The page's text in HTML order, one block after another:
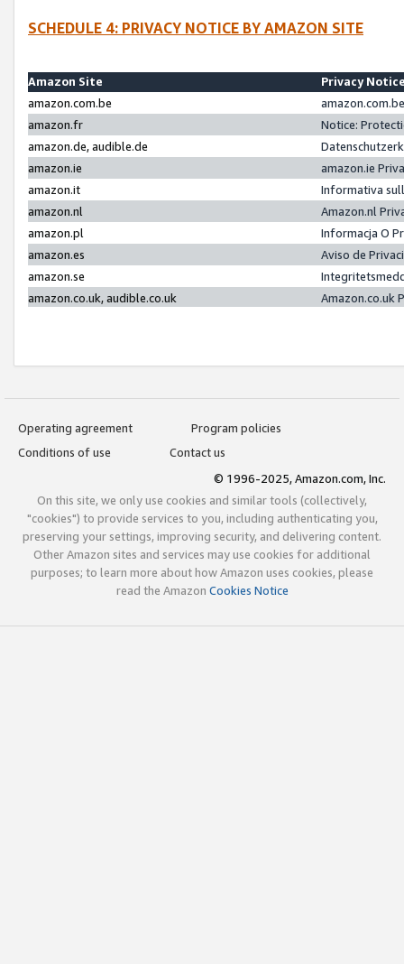
SCHEDULE 4: PRIVACY NOTICE BY AMAZON SITE
Amazon Site
Privacy
amazon.com.be
amazon.fr
Notice:
amazon.de, audible.de
amazon.ie
amazon.ie
amazon.it
Informativa
amazon.nl
Amazon.nl
amazon.pl
Informacja O
amazon.es
Aviso de
amazon.se
amazon.co.uk, audible.co.uk
Amazon.co.uk
Operating agreement
Program policies
Conditions of use
Contact us
© 1996-2025, Amazon.com, Inc.
On this site, we only use cookies and similar tools (collectively,
"cookies") to provide services to you, including authenticating you,
preserving your settings, improving security, and delivering content.
Other Amazon sites and services may use cookies for additional
purposes; to learn more about how Amazon uses cookies, please
read the Amazon Cookies Notice